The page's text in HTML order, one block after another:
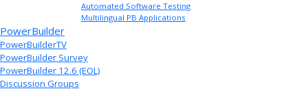
Automated Software Testing
Multilingual PB Applications
PowerBuilder
PowerBuilderTV
PowerBuilder Survey
PowerBuilder 12.6 (EOL)
Discussion Groups